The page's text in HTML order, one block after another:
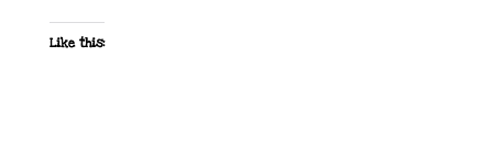
Like this: